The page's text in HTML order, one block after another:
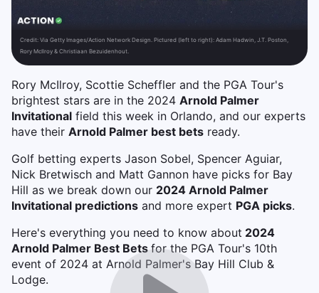
Credit: Via Getty Images/Action Network Design. Pictured (left to right): Adam Hadwin, J.T. Poston,
Rory McIlroy & Christiaan Bezuidenhout.
Rory McIlroy, Scottie Scheffler and the PGA Tour's
brightest stars are in the 2024 Arnold Palmer
Invitational field this week in Orlando, and our experts
have their Arnold Palmer best bets ready.
Golf betting experts Jason Sobel, Spencer Aguiar,
Nick Bretwisch and Matt Gannon have picks for Bay
Hill as we break down our 2024 Arnold Palmer
Invitational predictions and more expert PGA picks.
Here's everything you need to know about 2024
Arnold Palmer Best Bets for the PGA Tour's 10th
event of 2024 at Arnold Palmer's Bay Hill Club &
Lodge.